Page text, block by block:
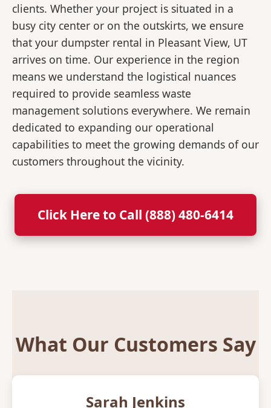
clients. Whether your project is situated in a
busy city center or on the outskirts, we ensure
that your dumpster rental in Pleasant View, UT
arrives on time. Our experience in the region
means we understand the logistical nuances
required to provide seamless waste
management solutions everywhere. We remain
dedicated to expanding our operational
capabilities to meet the growing demands of our
customers throughout the vicinity.
Click Here to Call (888) 480-6414
What Our Customers Say
Sarah Jenkins